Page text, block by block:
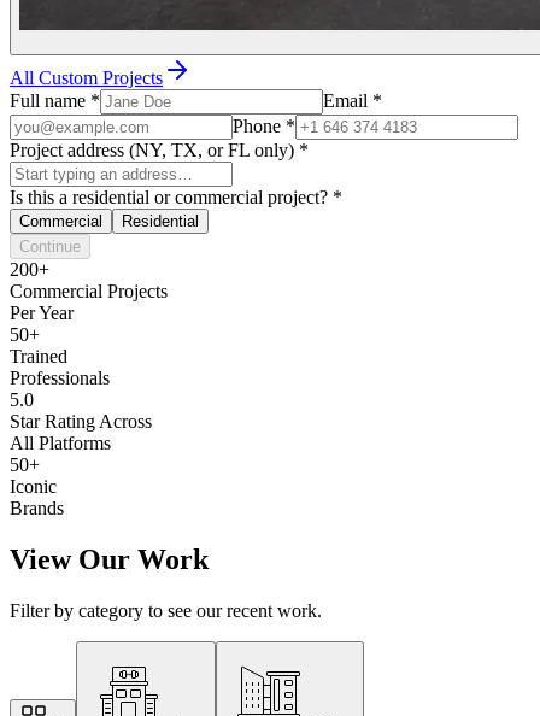
All Custom Projects
Full name * Email *
Phone *
Project address (NY, TX, or FL only) *
Is this a residential or commercial project? *
Commercial
Residential
Continue
200+
Commercial Projects
Per Year
50+
Trained
Professionals
5.0
Star Rating Across
All Platforms
50+
Iconic
Brands
View Our Work
Filter by category to see our recent work.